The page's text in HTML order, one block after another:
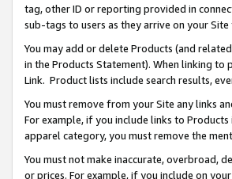
tag, other ID or reporting provided in
sub-tags to users as they arrive on your
You may add or delete Products (and
in the Products Statement). When linking
Link. Product lists include search results,
You must remove from your Site any links
For example, if you include links to
apparel category, you must remove the
You must not make inaccurate, overbroad,
or prices. For example, if you include on